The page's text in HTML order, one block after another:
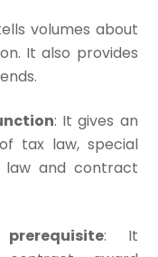
volumes about
It also provides
: It gives an
tax law, special
law and contract
: It